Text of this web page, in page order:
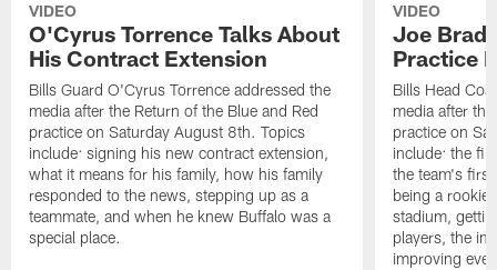
VIDEO
O'Cyrus Torrence Talks About
His Contract Extension
Bills Guard O'Cyrus Torrence addressed the
media after the Return of the Blue and Red
practice on Saturday August 8th. Topics
include: signing his new contract extension,
what it means for his family, how his family
responded to the news, stepping up as a
teammate, and when he knew Buffalo was a
special place.
VIDEO
Joe
Practice
Bills Head
media after
practice on
include: the
the team's
being a rookie
stadium,
players, the
improving